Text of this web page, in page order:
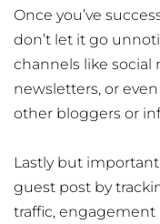
Once you’ve
don’t let it go
channels like social
newsletters, or
other bloggers or
Lastly but
guest post by
traffic, engagement